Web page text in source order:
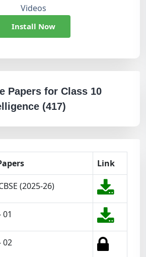
Videos
Install Now
Papers for Class 10
(417)
Link
(2025-26)
02